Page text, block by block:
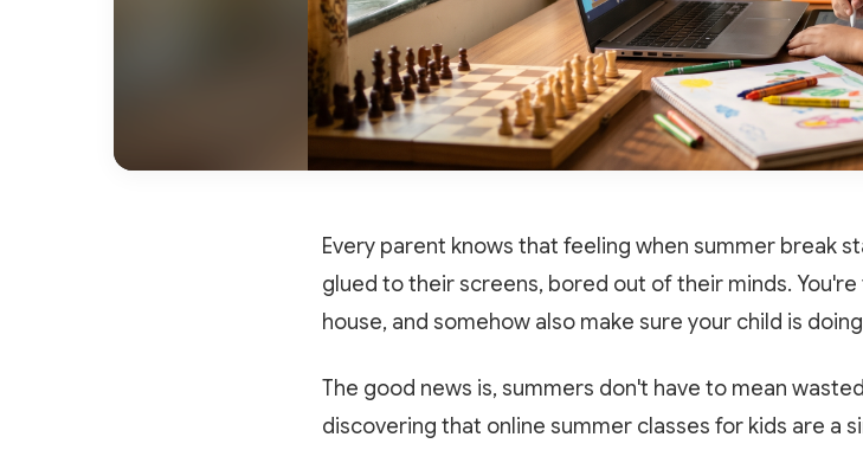
Every parent knows that feeling when summer break
glued to their screens, bored out of their minds.
house, and somehow also make sure your child is
The good news is, summers don't have to mean
discovering that online summer classes for kids are a